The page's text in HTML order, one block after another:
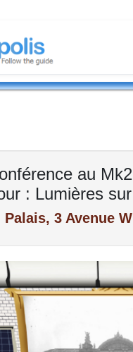
au
: Lumières
Palais, 3 Avenue